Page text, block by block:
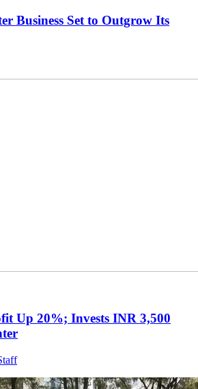
Business Set to Outgrow Its
Up 20%; Invests INR 3,500